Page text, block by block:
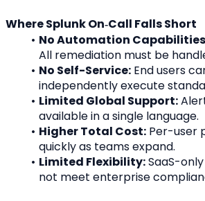
Where Splunk On‑Call Falls Short
No Automation
All remediation must be
No Self-Service: End users
independently execute
Limited Global Support:
available in a single language.
Higher Total Cost: Per-user
quickly as teams expand.
Limited Flexibility: SaaS-
not meet enterprise